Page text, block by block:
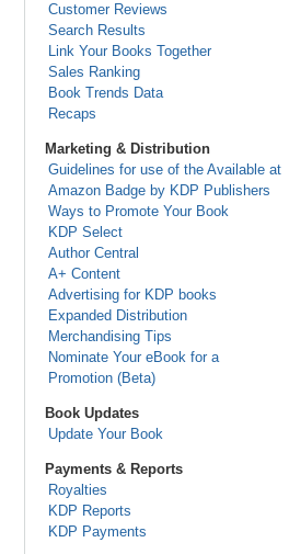
Customer Reviews
Search Results
Link Your Books Together
Sales Ranking
Book Trends Data
Recaps
Marketing & Distribution
Guidelines for use of the Available at
Amazon Badge by KDP Publishers
Ways to Promote Your Book
KDP Select
Author Central
A+ Content
Advertising for KDP books
Expanded Distribution
Merchandising Tips
Nominate Your eBook for a
Promotion (Beta)
Book Updates
Update Your Book
Payments & Reports
Royalties
KDP Reports
KDP Payments